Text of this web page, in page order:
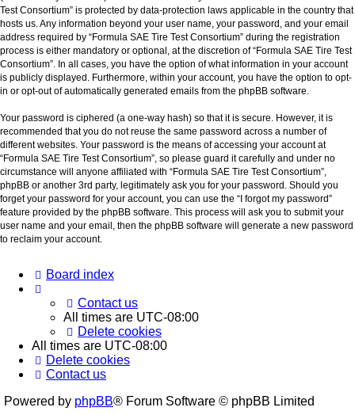
Test Consortium” is protected by data-protection laws applicable in the country that
hosts us. Any information beyond your user name, your password, and your email
address required by “Formula SAE Tire Test Consortium” during the registration
process is either mandatory or optional, at the discretion of “Formula SAE Tire Test
Consortium”. In all cases, you have the option of what information in your account
is publicly displayed. Furthermore, within your account, you have the option to opt-
in or opt-out of automatically generated emails from the phpBB software.
Your password is ciphered (a one-way hash) so that it is secure. However, it is
recommended that you do not reuse the same password across a number of
different websites. Your password is the means of accessing your account at
“Formula SAE Tire Test Consortium”, so please guard it carefully and under no
circumstance will anyone affiliated with “Formula SAE Tire Test Consortium”,
phpBB or another 3rd party, legitimately ask you for your password. Should you
forget your password for your account, you can use the “I forgot my password”
feature provided by the phpBB software. This process will ask you to submit your
user name and your email, then the phpBB software will generate a new password
to reclaim your account.
Board index
Contact us
All times are UTC-08:00
Delete cookies
All times are UTC-08:00
Delete cookies
Contact us
Powered by phpBB® Forum Software © phpBB Limited